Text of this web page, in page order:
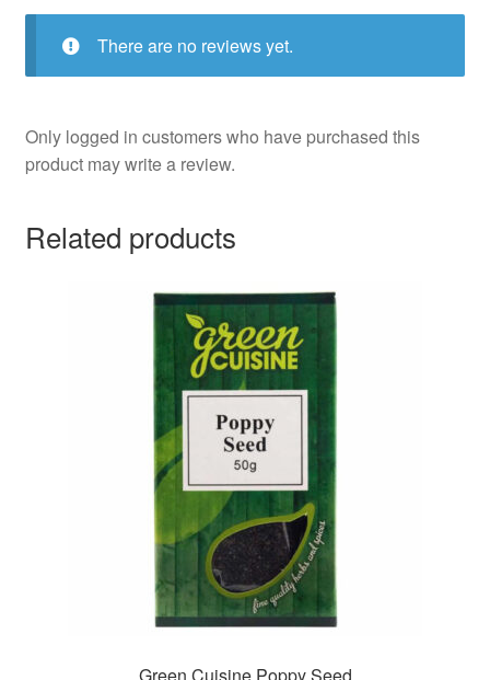
There are no reviews yet.
Only logged in customers who have purchased this
product may write a review.
Related products